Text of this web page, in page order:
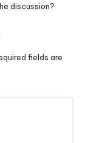
discussion?
fields are